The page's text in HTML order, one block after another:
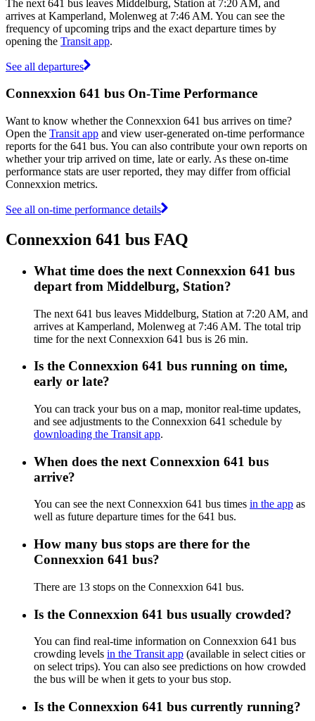
The next 641 bus leaves Middelburg, Station at 7:20 AM, and
arrives at Kamperland, Molenweg at 7:46 AM. You can see the
frequency of upcoming trips and the exact departure times by
opening the Transit app.
See all departures
Connexxion 641 bus On-Time Performance
Want to know whether the Connexxion 641 bus arrives on time?
Open the Transit app and view user-generated on-time performance
reports for the 641 bus. You can also contribute your own reports on
whether your trip arrived on time, late or early. As these on-time
performance stats are user reported, they may differ from official
Connexxion metrics.
See all on-time performance details
Connexxion 641 bus FAQ
What time does the next Connexxion 641 bus
depart from Middelburg, Station?
The next 641 bus leaves Middelburg, Station at 7:20 AM, and
arrives at Kamperland, Molenweg at 7:46 AM. The total trip
time for the next Connexxion 641 bus is 26 min.
Is the Connexxion 641 bus running on time,
early or late?
You can track your bus on a map, monitor real-time updates,
and see adjustments to the Connexxion 641 schedule by
downloading the Transit app.
When does the next Connexxion 641 bus
arrive?
You can see the next Connexxion 641 bus times in the app as
well as future departure times for the 641 bus.
How many bus stops are there for the
Connexxion 641 bus?
There are 13 stops on the Connexxion 641 bus.
Is the Connexxion 641 bus usually crowded?
You can find real-time information on Connexxion 641 bus
crowding levels in the Transit app (available in select cities or
on select trips). You can also see predictions on how crowded
the bus will be when it gets to your bus stop.
Is the Connexxion 641 bus currently running?